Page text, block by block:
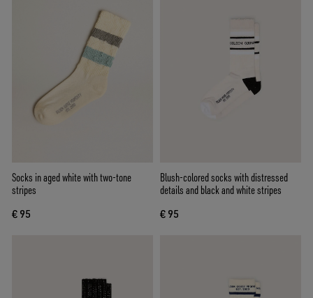
Socks in aged white with two-tone
stripes
€ 95
Blush-colored socks with distressed
details and black and white stripes
€ 95